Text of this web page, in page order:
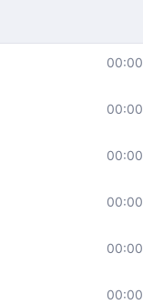
00:00
00:00
00:00
00:00
00:00
00:00